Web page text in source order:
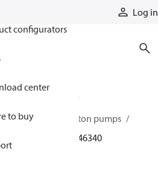
Log in
configurators
center
to buy
open-circuit piston pumps
pumps
83146340